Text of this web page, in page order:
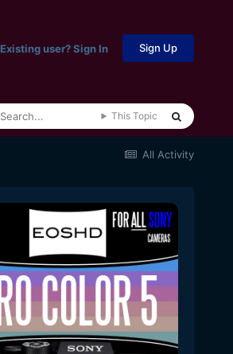
Existing user? Sign In Sign Up
This Topic
All Activity